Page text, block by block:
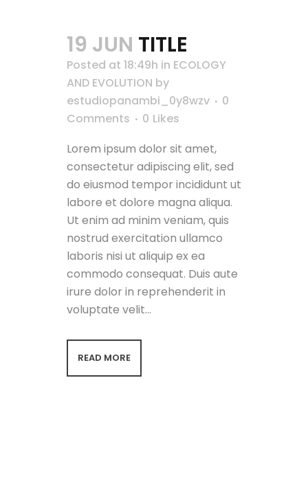
19 JUN TITLE
Posted at 18:49h in ECOLOGY
AND EVOLUTION by
estudiopanambi_0y8wzv
0
Comments
0 Likes
Lorem ipsum dolor sit amet,
consectetur adipiscing elit, sed
do eiusmod tempor incididunt ut
labore et dolore magna aliqua.
Ut enim ad minim veniam, quis
nostrud exercitation ullamco
laboris nisi ut aliquip ex ea
commodo consequat. Duis aute
irure dolor in reprehenderit in
voluptate velit...
READ MORE